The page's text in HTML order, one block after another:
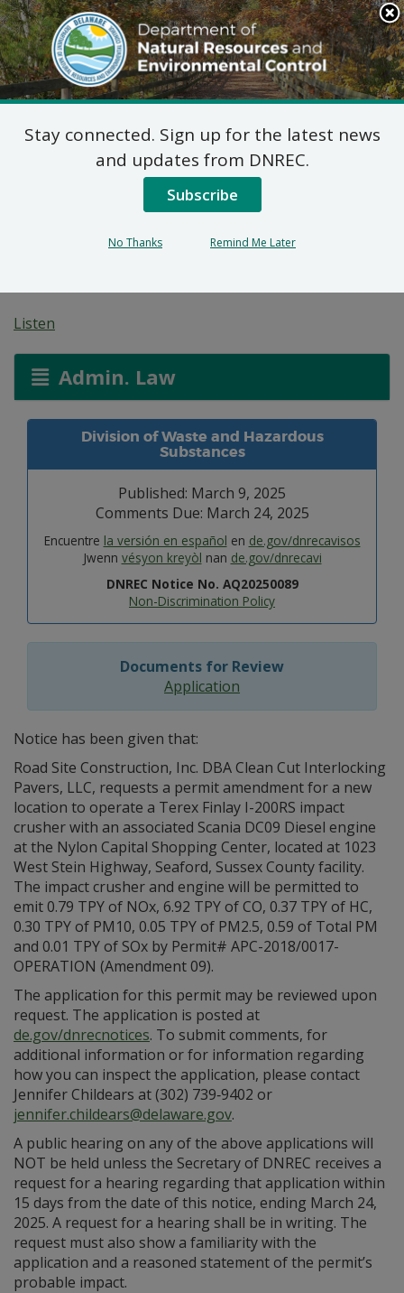
Search
This
Site
DNREC Menu
7 DE Admin. Code 1102
Natural Minor Permit
Applications: Road Site
Listen
Admin. Law
Division of Waste and Hazardous
Substances
Published: March 9, 2025
Comments Due: March 24, 2025
Encuentre la versión en español en de.gov/dnrecavisos
Jwenn vésyon kreyòl nan de.gov/dnrecavi
DNREC Notice No. AQ20250089
Non-Discrimination Policy
Documents for Review
Application
Notice has been given that:
Road Site Construction, Inc. DBA Clean Cut Interlocking
Pavers, LLC, requests a permit amendment for a new
location to operate a Terex Finlay I-200RS impact
crusher with an associated Scania DC09 Diesel engine
at the Nylon Capital Shopping Center, located at 1023
West Stein Highway, Seaford, Sussex County facility.
The impact crusher and engine will be permitted to
emit 0.79 TPY of NOx, 6.92 TPY of CO, 0.37 TPY of HC,
0.30 TPY of PM10, 0.05 TPY of PM2.5, 0.59 of Total PM
and 0.01 TPY of SOx by Permit# APC-2018/0017-
OPERATION (Amendment 09).
The application for this permit may be reviewed upon
request. The application is posted at
de.gov/dnrecnotices. To submit comments, for
additional information or for information regarding
how you can inspect the application, please contact
Jennifer Childears at (302) 739‑9402 or
jennifer.childears@delaware.gov.
A public hearing on any of the above applications will
NOT be held unless the Secretary of DNREC receives a
request for a hearing regarding that application within
15 days from the date of this notice, ending March 24,
2025. A request for a hearing shall be in writing. The
request must also show a familiarity with the
application and a reasoned statement of the permit’s
probable impact.
Stay connected. Sign up for the latest news
and updates from DNREC.
Subscribe
No Thanks Remind Me Later